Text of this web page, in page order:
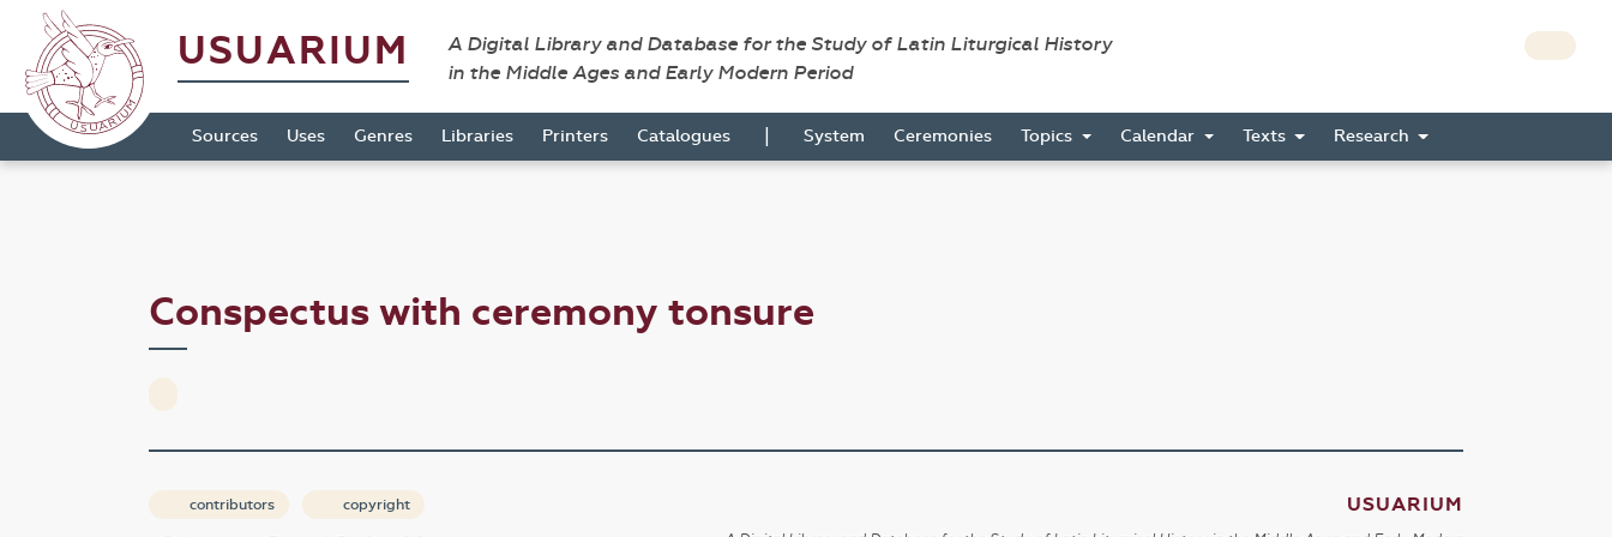
USUARIUM
A Digital Library and Database for the Study of Latin Liturgical History
in the Middle Ages and Early Modern Period
Sources Uses Genres Libraries Printers Catalogues | System Ceremonies Topics Calendar Texts Research
Conspectus with ceremony tonsure
contributors copyright USUARIUM